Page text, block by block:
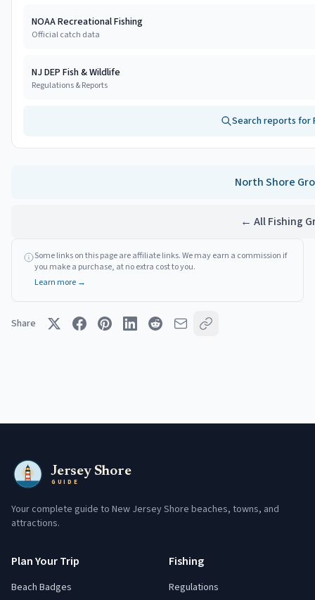
NOAA Recreational Fishing
Official catch data
NJ DEP Fish & Wildlife
Regulations & Reports
Search reports for
North Shore
← All Fishing
Some links on this page are affiliate links. We may earn a commission if
you make a purchase, at no extra cost to you.
Learn more →
Share
Jersey Shore
GUIDE
Your complete guide to New Jersey Shore beaches, towns, and
attractions.
Plan Your Trip
Beach Badges
Fishing
Regulations